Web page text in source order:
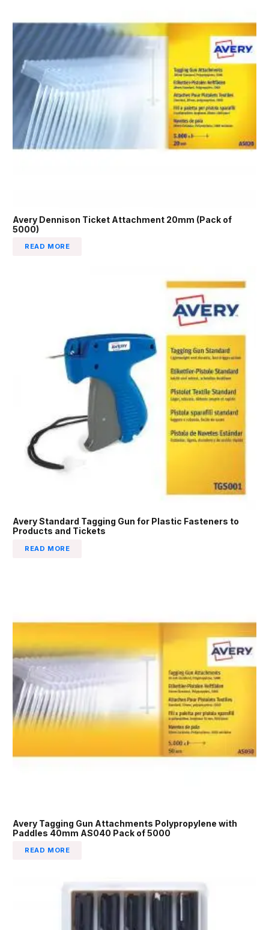
Avery Dennison Ticket Attachment 20mm (Pack of
5000)
READ MORE
Avery Standard Tagging Gun for Plastic Fasteners to
Products and Tickets
READ MORE
Avery Tagging Gun Attachments Polypropylene with
Paddles 40mm AS040 Pack of 5000
READ MORE